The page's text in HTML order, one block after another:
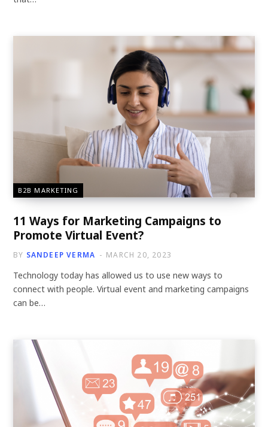
B2B MARKETING
11 Ways for Marketing Campaigns to
Promote Virtual Event?
BY SANDEEP VERMA MARCH 20, 2023
Technology today has allowed us to use new ways to
connect with people. Virtual event and marketing campaigns
can be…